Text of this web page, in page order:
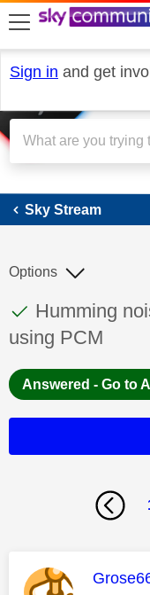
skip to search
skip to content
skip to footer
Sign in and get
Sky Stream
This
Discussion
Humming
using PCM
Options
Answered - Go to
This